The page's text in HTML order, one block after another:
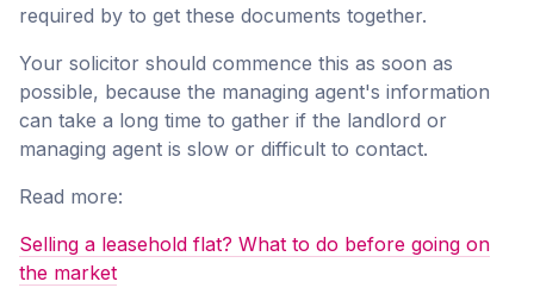
required by to get these documents together.
Your solicitor should commence this as soon as
possible, because the managing agent's information
can take a long time to gather if the landlord or
managing agent is slow or difficult to contact.
Read more:
Selling a leasehold flat? What to do before going on
the market